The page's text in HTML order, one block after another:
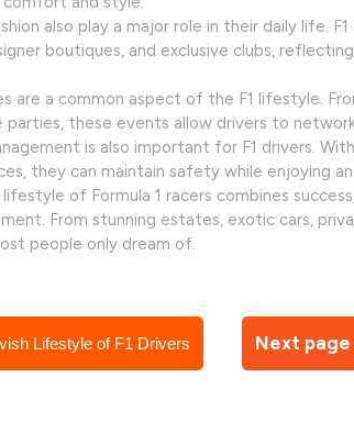
also play a major role in their daily life.
boutiques, and exclusive clubs,
are a common aspect of the F1 lifestyle.
parties, these events allow drivers to
is also important for F1 drivers.
they can maintain safety while enjoying
of Formula 1 racers combines
From stunning estates, exotic cars,
people only dream of.
Lifestyle of F1 Drivers Next page